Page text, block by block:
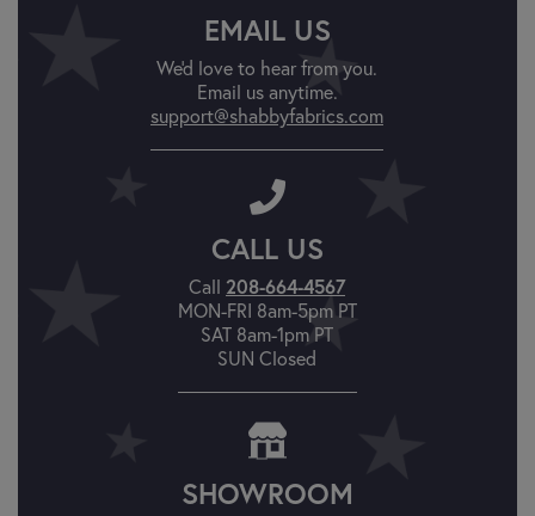
EMAIL US
We'd love to hear from you.
Email us anytime.
support@shabbyfabrics.com
CALL US
Call 208-664-4567
MON-FRI 8am-5pm PT
SAT 8am-1pm PT
SUN Closed
SHOWROOM